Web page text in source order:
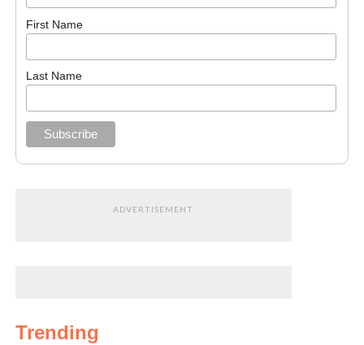
First Name
Last Name
ADVERTISEMENT
Trending